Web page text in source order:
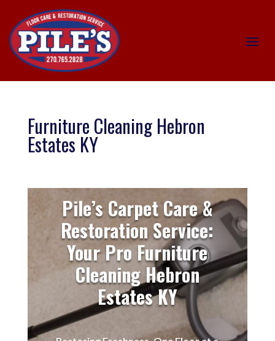
Furniture Cleaning Hebron
Estates KY
Pile’s Carpet Care &
Restoration Service:
Your Pro Furniture
Cleaning Hebron
Estates KY